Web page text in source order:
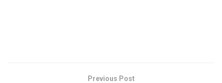
Previous Post